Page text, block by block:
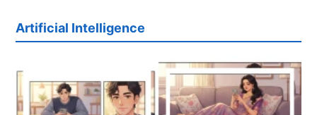
Artificial Intelligence